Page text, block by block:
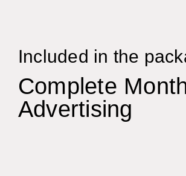
Included in the
Complete
Advertising